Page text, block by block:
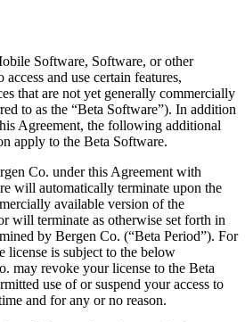
Software, Software, or other
and use certain features,
that are not yet generally commercially
to as the “Beta Software”). In addition
Agreement, the following additional
apply to the Beta Software.
Co. under this Agreement with
will automatically terminate upon the
available version of the
will terminate as otherwise set forth in
by Bergen Co. (“Beta Period”). For
license is subject to the below
may revoke your license to the Beta
use of or suspend your access to
and for any or no reason.